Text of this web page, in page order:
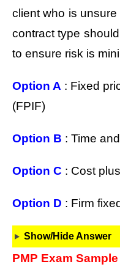
client who is
contract type
to ensure risk is
Option A : Fixed
(FPIF)
Option B : Time
Option C : Cost
Option D : Firm
Show/Hide Answer
PMP Exam